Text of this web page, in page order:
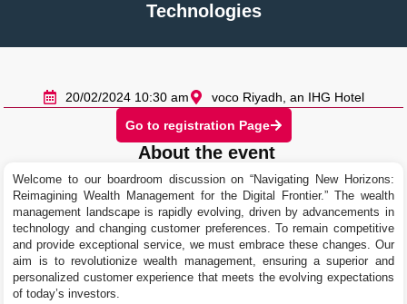
Technologies
20/02/2024 10:30 am
voco Riyadh, an IHG Hotel
Go to registration Page
About the event
Welcome to our boardroom discussion on “Navigating New Horizons:
Reimagining Wealth Management for the Digital Frontier.” The wealth
management landscape is rapidly evolving, driven by advancements in
technology and changing customer preferences. To remain competitive
and provide exceptional service, we must embrace these changes. Our
aim is to revolutionize wealth management, ensuring a superior and
personalized customer experience that meets the evolving expectations
of today’s investors.